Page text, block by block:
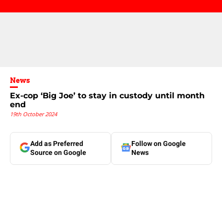
News
Ex-cop ‘Big Joe’ to stay in custody until month
end
19th October 2024
Add as Preferred
Source on Google
Follow on Google
News